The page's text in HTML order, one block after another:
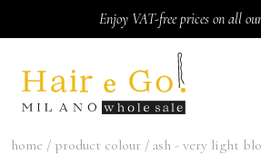
Enjoy VAT-free prices on all
home / product colour / ash - very light